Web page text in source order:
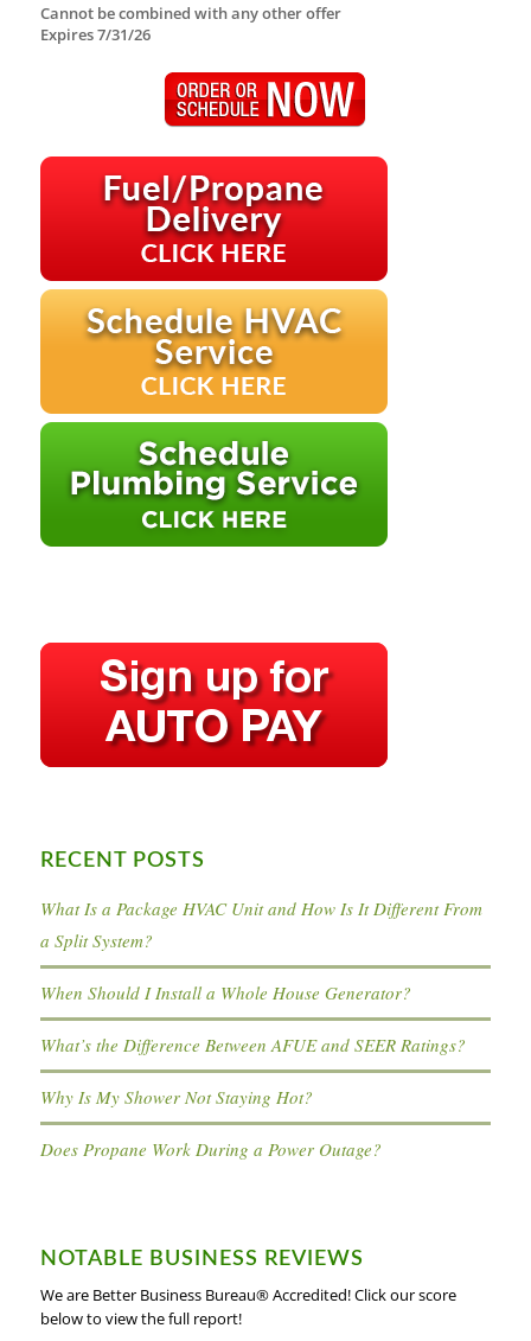
Cannot be combined with any other offer
Expires 7/31/26
RECENT POSTS
What Is a Package HVAC Unit and How Is It Different From
a Split System?
When Should I Install a Whole House Generator?
What’s the Difference Between AFUE and SEER Ratings?
Why Is My Shower Not Staying Hot?
Does Propane Work During a Power Outage?
NOTABLE BUSINESS REVIEWS
We are Better Business Bureau® Accredited! Click our score
below to view the full report!